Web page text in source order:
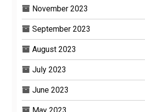
November 2023
September 2023
August 2023
July 2023
June 2023